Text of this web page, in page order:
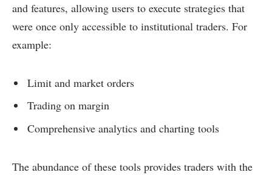
and features, allowing users to execute strategies that
were once only accessible to institutional traders. For
example:
Limit and market orders
Trading on margin
Comprehensive analytics and charting tools
The abundance of these tools provides traders with the